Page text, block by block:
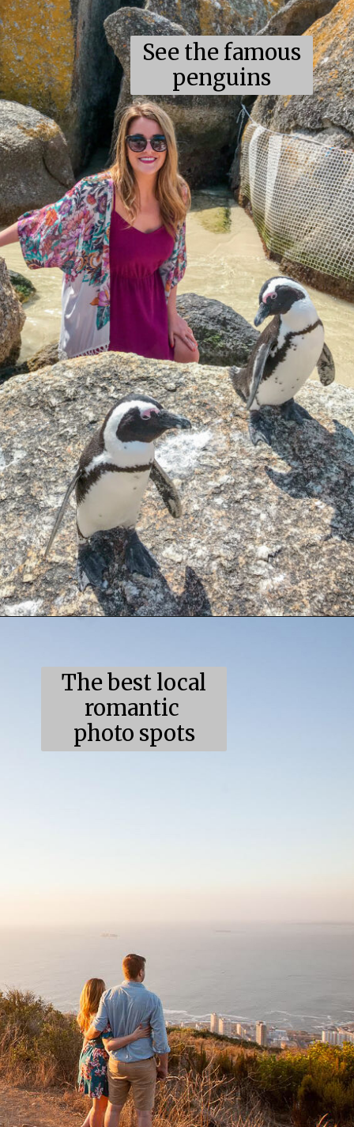
Opening https://coupleinthekitchen.com/the-top-ten-things-to-do-in-cape-town-south-africa/
See the famous
penguins
The best local
romantic
photo spots